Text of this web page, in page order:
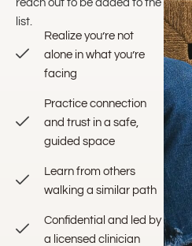
reach out to be added to the
list.
Realize you’re not
alone in what you’re
facing
Practice connection
and trust in a safe,
guided space
Learn from others
walking a similar path
Confidential and led by
a licensed clinician